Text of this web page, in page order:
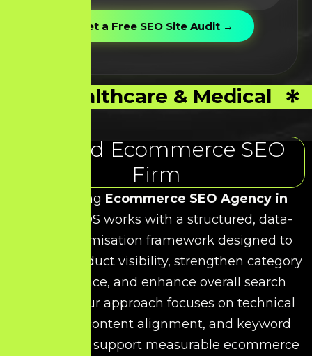
Healthcare & Medical
Trusted Ecommerce SEO
Firm
As a leading Ecommerce SEO Agency in
, HDS works with a structured, data-
driven optimisation framework designed to
improve product visibility, strengthen category
performance, and enhance overall search
rankings. Our approach focuses on technical
precision, content alignment, and keyword
relevance to support measurable ecommerce